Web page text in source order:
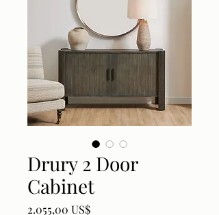
Drury 2 Door
Cabinet
2.055,00 US$Price